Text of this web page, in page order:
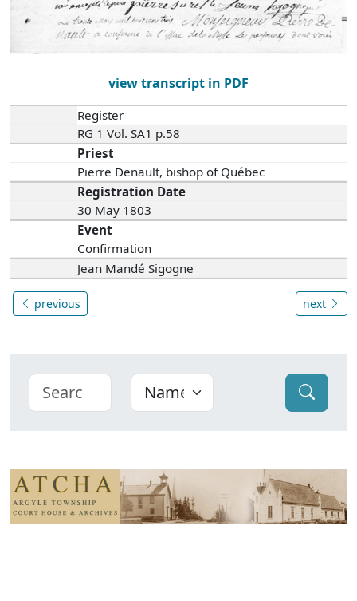
view transcript in PDF
Register
RG 1 Vol. SA1 p.58
Priest
Pierre Denault, bishop of Québec
Registration Date
30 May 1803
Event
Confirmation
Jean Mandé Sigogne
previous next